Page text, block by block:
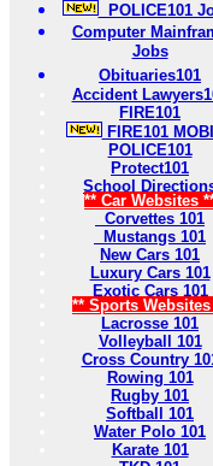
POLICE101
Computer
Jobs
Obituaries101
Accident
FIRE101
FIRE101
POLICE101
Protect101
School
** Car Websites
Corvettes 101
Mustangs 101
New Cars 101
Luxury Cars 101
Exotic Cars 101
** Sports Websites
Lacrosse 101
Volleyball 101
Cross Country
Rowing 101
Rugby 101
Softball 101
Water Polo 101
Karate 101